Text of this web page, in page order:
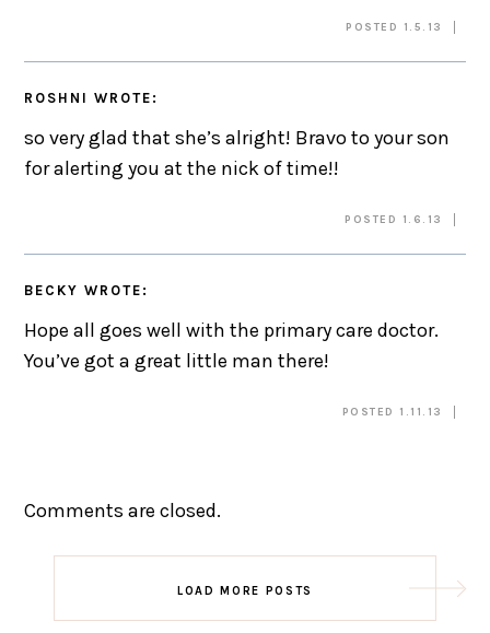
POSTED 1.5.13
ROSHNI WROTE:
so very glad that she’s alright! Bravo to your son
for alerting you at the nick of time!!
POSTED 1.6.13
BECKY WROTE:
Hope all goes well with the primary care doctor.
You’ve got a great little man there!
POSTED 1.11.13
Comments are closed.
LOAD MORE POSTS